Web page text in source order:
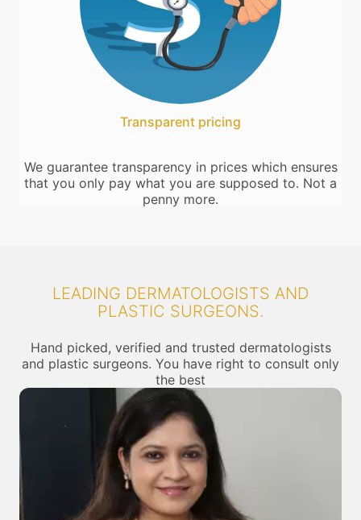
Transparent pricing
We guarantee transparency in prices which ensures
that you only pay what you are supposed to. Not a
penny more.
LEADING DERMATOLOGISTS AND
PLASTIC SURGEONS.
Hand picked, verified and trusted dermatologists
and plastic surgeons. You have right to consult only
the best